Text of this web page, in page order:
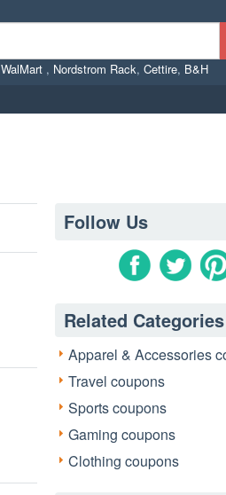
WalMart , Nordstrom Rack, Cettire, B&H
Follow Us
Related Categories
Apparel & Accessories
Travel coupons
Sports coupons
Gaming coupons
Clothing coupons